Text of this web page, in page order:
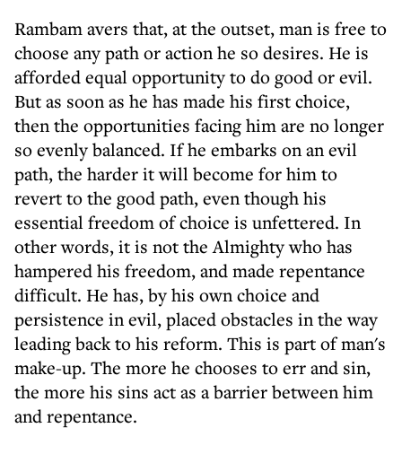
Rambam avers that, at the outset, man is free to
choose any path or action he so desires. He is
afforded equal opportunity to do good or evil.
But as soon as he has made his first choice,
then the opportunities facing him are no longer
so evenly balanced. If he embarks on an evil
path, the harder it will become for him to
revert to the good path, even though his
essential freedom of choice is unfettered. In
other words, it is not the Almighty who has
hampered his freedom, and made repentance
difficult. He has, by his own choice and
persistence in evil, placed obstacles in the way
leading back to his reform. This is part of man's
make-up. The more he chooses to err and sin,
the more his sins act as a barrier between him
and repentance.